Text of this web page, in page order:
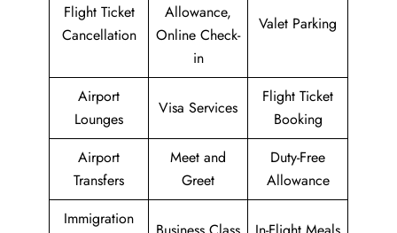
Flight Ticket
Cancellation
Allowance,
Online Check-
in
Valet Parking
Airport
Lounges
Visa Services
Flight Ticket
Booking
Airport
Transfers
Meet and
Greet
Duty-Free
Allowance
Immigration